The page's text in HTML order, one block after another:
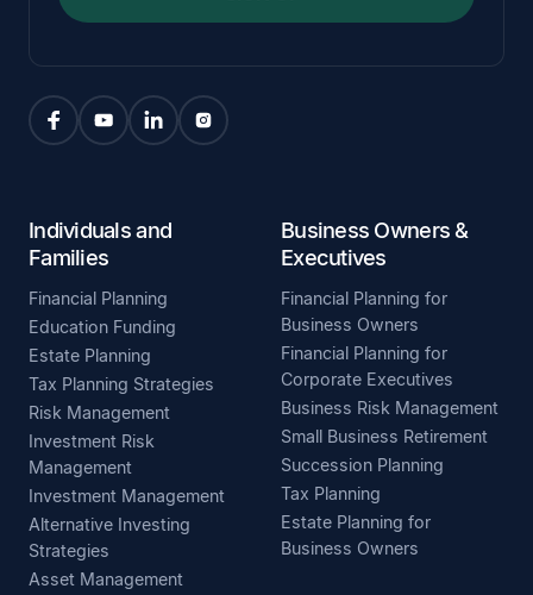
Individuals and
Families
Financial Planning
Education Funding
Estate Planning
Tax Planning Strategies
Risk Management
Investment Risk
Management
Investment Management
Alternative Investing
Strategies
Asset Management
Business Owners &
Executives
Financial Planning for
Business Owners
Financial Planning for
Corporate Executives
Business Risk Management
Small Business Retirement
Succession Planning
Tax Planning
Estate Planning for
Business Owners